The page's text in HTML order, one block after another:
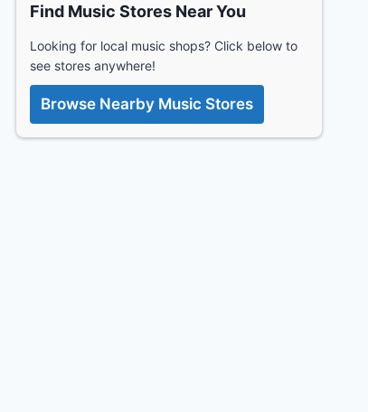
Find Music Stores Near You
Looking for local music shops? Click below to
see stores anywhere!
Browse Nearby Music Stores